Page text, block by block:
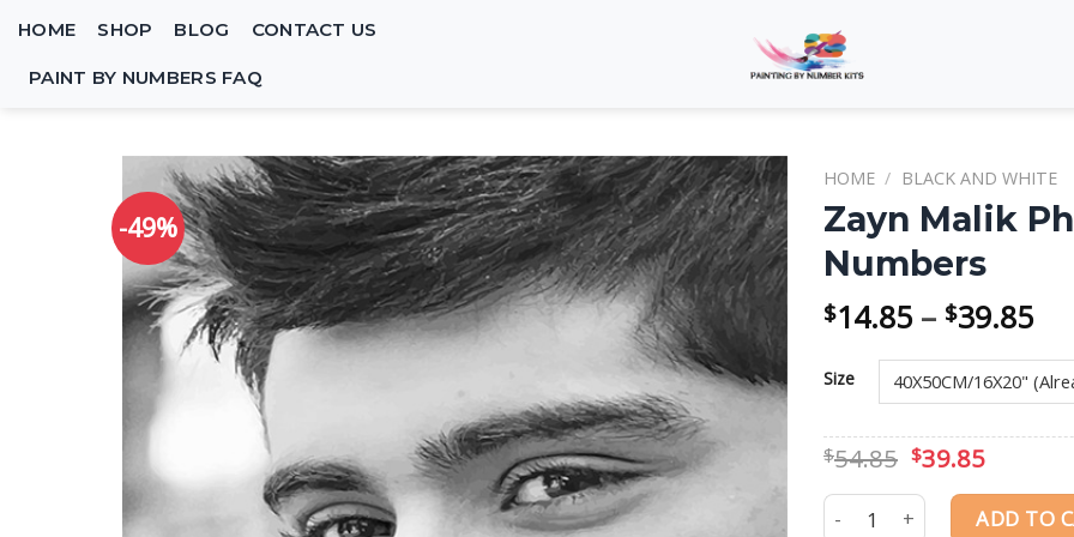
content
HOME SHOP BLOG CONTACT US
PAINT BY NUMBERS FAQ
-49%
Add to
wishlist
HOME / BLACK AND WHITE
Zayn Malik
Numbers
$14.85 – $39.85
Size
$54.85 Original
was:
$54.85.
$39.85Current
is:
$39.85.
Zayn Malik Photography
ADD TO